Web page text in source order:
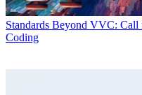
Standards Beyond VVC: Call
Coding